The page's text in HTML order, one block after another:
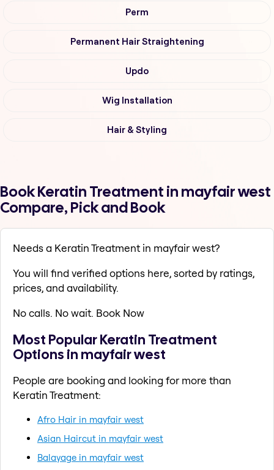
Perm
Permanent Hair Straightening
Updo
Wig Installation
Hair & Styling
Book Keratin Treatment in mayfair west
Compare, Pick and Book
Needs a Keratin Treatment in mayfair west?
You will find verified options here, sorted by ratings,
prices, and availability.
No calls. No wait. Book Now
Most Popular Keratin Treatment
Options in mayfair west
People are booking and looking for more than
Keratin Treatment:
Afro Hair in mayfair west
Asian Haircut in mayfair west
Balayage in mayfair west